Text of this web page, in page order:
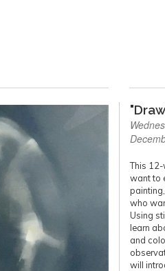
This 12-
want to
who
Using
learn
and
will